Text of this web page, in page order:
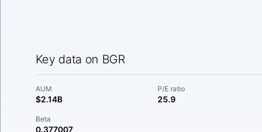
Key data on BGR
AUM
$2.14B
P/E ratio
25.9
Beta
0.377007